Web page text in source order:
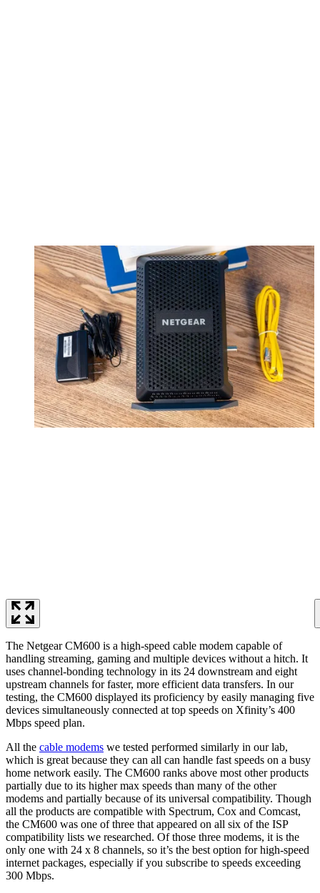
The Netgear CM600 is a high-speed cable modem capable of
handling streaming, gaming and multiple devices without a hitch. It
uses channel-bonding technology in its 24 downstream and eight
upstream channels for faster, more efficient data transfers. In our
testing, the CM600 displayed its proficiency by easily managing five
devices simultaneously connected at top speeds on Xfinity’s 400
Mbps speed plan.
All the cable modems we tested performed similarly in our lab,
which is great because they can all can handle fast speeds on a busy
home network easily. The CM600 ranks above most other products
partially due to its higher max speeds than many of the other
modems and partially because of its universal compatibility. Though
all the products are compatible with Spectrum, Cox and Comcast,
the CM600 was one of three that appeared on all six of the ISP
compatibility lists we researched. Of those three modems, it is the
only one with 24 x 8 channels, so it’s the best option for high-speed
internet packages, especially if you subscribe to speeds exceeding
300 Mbps.